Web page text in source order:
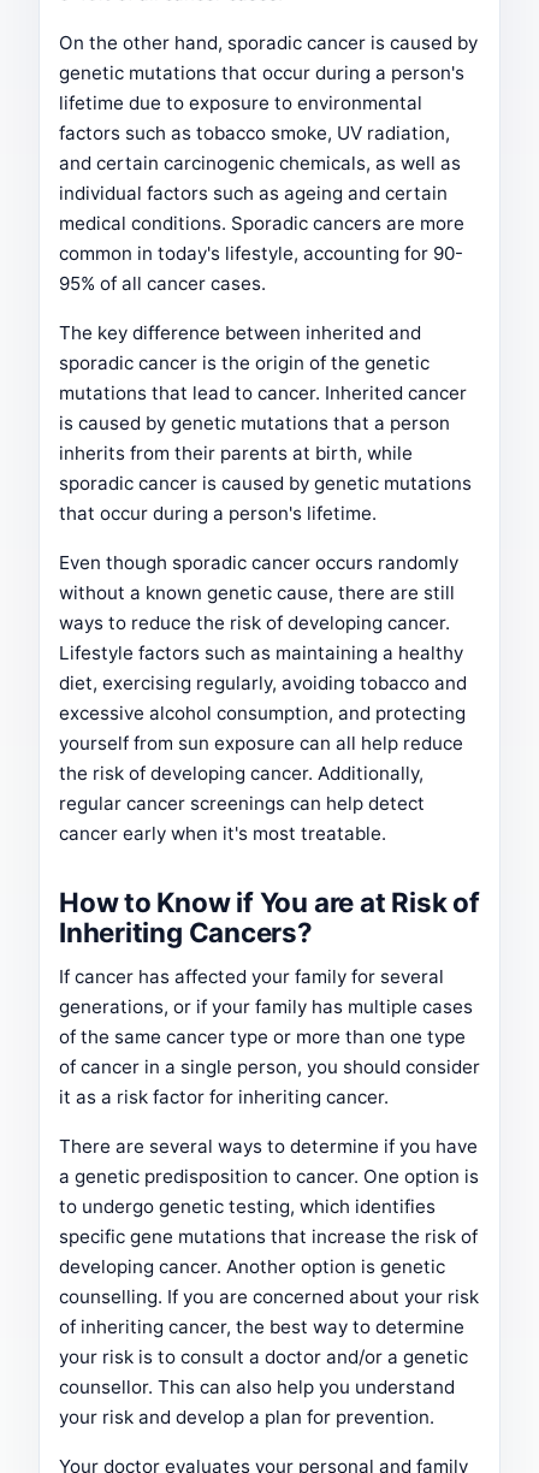
On the other hand, sporadic cancer is caused by
genetic mutations that occur during a person's
lifetime due to exposure to environmental
factors such as tobacco smoke, UV radiation,
and certain carcinogenic chemicals, as well as
individual factors such as ageing and certain
medical conditions. Sporadic cancers are more
common in today's lifestyle, accounting for 90-
95% of all cancer cases.
The key difference between inherited and
sporadic cancer is the origin of the genetic
mutations that lead to cancer. Inherited cancer
is caused by genetic mutations that a person
inherits from their parents at birth, while
sporadic cancer is caused by genetic mutations
that occur during a person's lifetime.
Even though sporadic cancer occurs randomly
without a known genetic cause, there are still
ways to reduce the risk of developing cancer.
Lifestyle factors such as maintaining a healthy
diet, exercising regularly, avoiding tobacco and
excessive alcohol consumption, and protecting
yourself from sun exposure can all help reduce
the risk of developing cancer. Additionally,
regular cancer screenings can help detect
cancer early when it's most treatable.
How to Know if You are at Risk of
Inheriting Cancers?
If cancer has affected your family for several
generations, or if your family has multiple cases
of the same cancer type or more than one type
of cancer in a single person, you should consider
it as a risk factor for inheriting cancer.
There are several ways to determine if you have
a genetic predisposition to cancer. One option is
to undergo genetic testing, which identifies
specific gene mutations that increase the risk of
developing cancer. Another option is genetic
counselling. If you are concerned about your risk
of inheriting cancer, the best way to determine
your risk is to consult a doctor and/or a genetic
counsellor. This can also help you understand
your risk and develop a plan for prevention.
Your doctor evaluates your personal and family